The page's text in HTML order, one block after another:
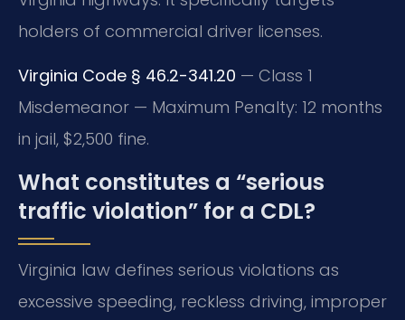
holders of commercial driver licenses.
Virginia Code § 46.2-341.20 — Class 1
Misdemeanor — Maximum Penalty: 12 months
in jail, $2,500 fine.
What constitutes a “serious
traffic violation” for a CDL?
Virginia law defines serious violations as
excessive speeding, reckless driving, improper